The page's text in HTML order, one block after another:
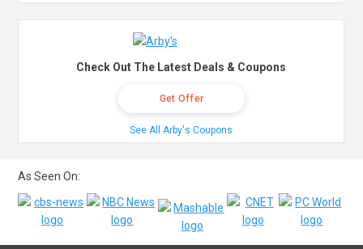
Check Out The Latest Deals & Coupons
Get Offer
See All Arby's Coupons
As Seen On: